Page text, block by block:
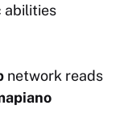
abilities
network reads